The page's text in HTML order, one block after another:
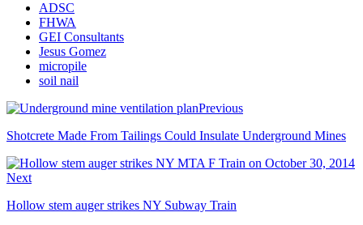
ADSC
FHWA
GEI Consultants
Jesus Gomez
micropile
soil nail
Previous
Shotcrete Made From Tailings Could Insulate Underground Mines
Next
Hollow stem auger strikes NY Subway Train